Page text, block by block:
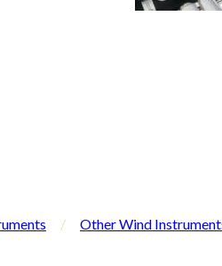
/ Other Wind